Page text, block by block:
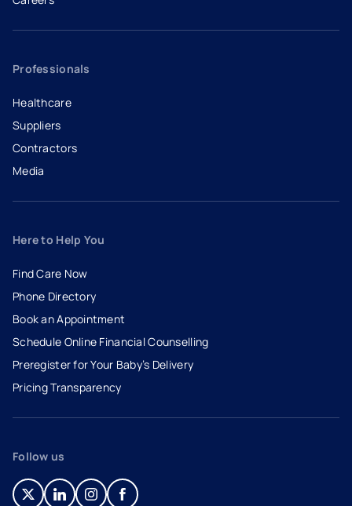
- opens in a new tab
- external link
Professionals
Healthcare
Suppliers
Contractors
Media
Here to Help You
Find Care Now
Phone Directory
Book an Appointment
- opens in a new tab
- external link
Schedule Online Financial Counselling
Preregister for Your Baby’s Delivery
Pricing Transparency
Follow us
- opens in a new tab
- external link
- opens in a new tab
- external link
- opens in a new tab
- external link
- opens in a new tab
- external link